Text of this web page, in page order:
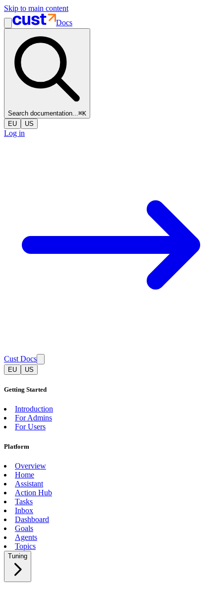
Skip to main content
Docs
Search documentation...⌘K
EU
US
Log in
Cust Docs
EU US
Getting Started
Introduction
For Admins
For Users
Platform
Overview
Home
Assistant
Action Hub
Tasks
Inbox
Dashboard
Goals
Agents
Topics
Tuning